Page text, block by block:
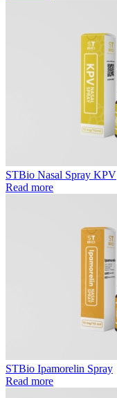
STBio Nasal Spray KPV
Read more
STBio Ipamorelin Spray
Read more